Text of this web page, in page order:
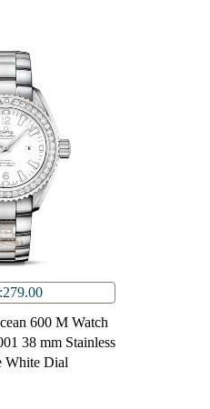
600 M Watch
38 mm Stainless
White Dial